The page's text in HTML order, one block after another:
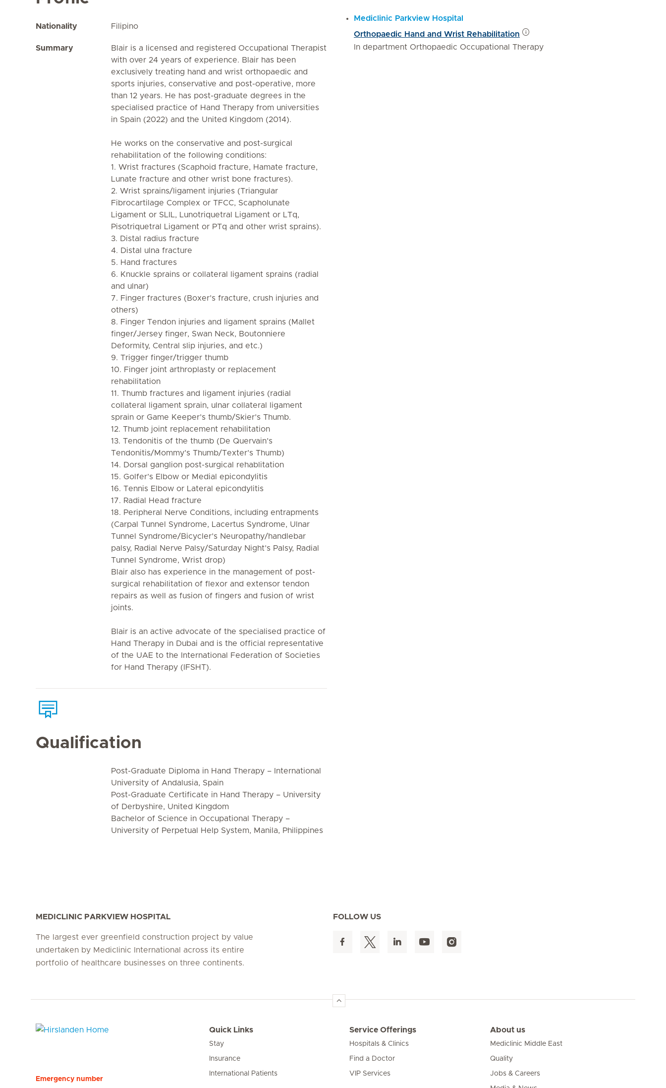
Nationality Filipino
Summary
Blair is a licensed and registered Occupational Therapist
with over 24 years of experience. Blair has been
exclusively treating hand and wrist orthopaedic and
sports injuries, conservative and post-operative, more
than 12 years. He has post-graduate degrees in the
specialised practice of Hand Therapy from universities
in Spain (2022) and the United Kingdom (2014).
He works on the conservative and post-surgical
rehabilitation of the following conditions:
1. Wrist fractures (Scaphoid fracture, Hamate fracture,
Lunate fracture and other wrist bone fractures).
2. Wrist sprains/ligament injuries (Triangular
Fibrocartilage Complex or TFCC, Scapholunate
Ligament or SLIL, Lunotriquetral Ligament or LTq,
Pisotriquetral Ligament or PTq and other wrist sprains).
3. Distal radius fracture
4. Distal ulna fracture
5. Hand fractures
6. Knuckle sprains or collateral ligament sprains (radial
and ulnar)
7. Finger fractures (Boxer’s fracture, crush injuries and
others)
8. Finger Tendon injuries and ligament sprains (Mallet
finger/Jersey finger, Swan Neck, Boutonniere
Deformity, Central slip injuries, and etc.)
9. Trigger finger/trigger thumb
10. Finger joint arthroplasty or replacement
rehabilitation
11. Thumb fractures and ligament injuries (radial
collateral ligament sprain, ulnar collateral ligament
sprain or Game Keeper’s thumb/Skier’s Thumb.
12. Thumb joint replacement rehabilitation
13. Tendonitis of the thumb (De Quervain’s
Tendonitis/Mommy’s Thumb/Texter’s Thumb)
14. Dorsal ganglion post-surgical rehablitation
15. Golfer’s Elbow or Medial epicondylitis
16. Tennis Elbow or Lateral epicondylitis
17. Radial Head fracture
18. Peripheral Nerve Conditions, including entrapments
(Carpal Tunnel Syndrome, Lacertus Syndrome, Ulnar
Tunnel Syndrome/Bicycler’s Neuropathy/handlebar
palsy, Radial Nerve Palsy/Saturday Night’s Palsy, Radial
Tunnel Syndrome, Wrist drop)
Blair also has experience in the management of post-
surgical rehabilitation of flexor and extensor tendon
repairs as well as fusion of fingers and fusion of wrist
joints.
Blair is an active advocate of the specialised practice of
Hand Therapy in Dubai and is the official representative
of the UAE to the International Federation of Societies
for Hand Therapy (IFSHT).
Qualification
Post-Graduate Diploma in Hand Therapy – International
University of Andalusia, Spain
Post-Graduate Certificate in Hand Therapy – University
of Derbyshire, United Kingdom
Bachelor of Science in Occupational Therapy –
University of Perpetual Help System, Manila, Philippines
Mediclinic Parkview Hospital
Orthopaedic Hand and Wrist Rehabilitation
In department Orthopaedic Occupational Therapy
MEDICLINIC PARKVIEW HOSPITAL
The largest ever greenfield construction project by value
undertaken by Mediclinic International across its entire
portfolio of healthcare businesses on three continents.
FOLLOW US
Emergency number
Quick Links
Stay
Insurance
International Patients
Service Offerings
Hospitals & Clinics
Find a Doctor
VIP Services
About us
Mediclinic Middle East
Quality
Jobs & Careers